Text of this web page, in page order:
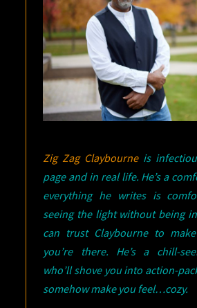
ARE
THE
OF
THE
Zig Zag Claybourneis
page and in real life. He’s a
everything he writes is
seeing the light without being
can trust Claybourne to
you’re there. He’s a chill-
who’ll shove you into action-
somehow make you feel…cozy.